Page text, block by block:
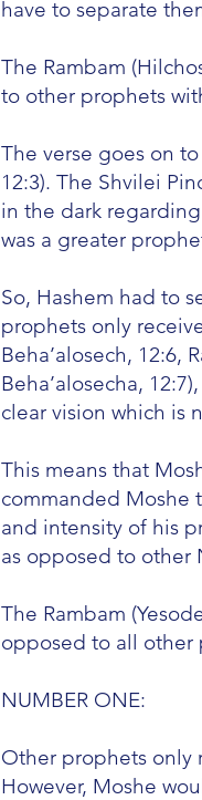
have to separate
The Rambam
to other prophets
The verse goes on
12:3). The Shvilei
in the dark
was a greater
So, Hashem had to
prophets only
Beha’alosech, 12:6,
Beha’alosecha,
clear vision which is
This means that
commanded Moshe
and intensity of his
as opposed to other
The Rambam
opposed to all other
NUMBER ONE:
Other prophets only
However, Moshe